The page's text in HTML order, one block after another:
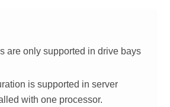
are only supported in drive bays
is supported in server
with one processor.